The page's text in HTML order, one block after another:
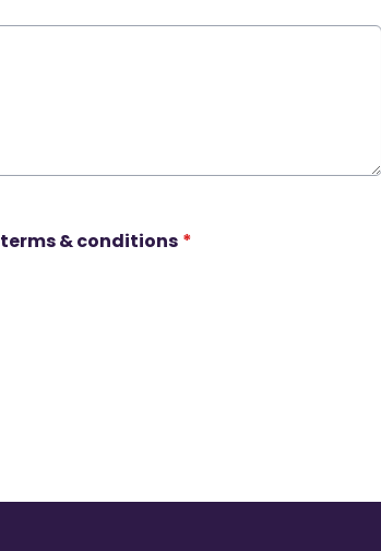
terms & conditions *